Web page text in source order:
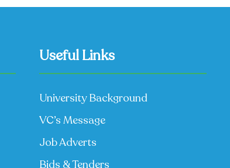
Useful Links
University Background
VC’s Message
Job Adverts
Bids & Tenders